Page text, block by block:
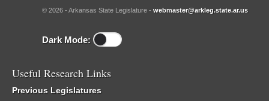
© 2026 - Arkansas State Legislature - webmaster@arkleg.state.ar.us
Dark Mode:
Useful Research Links
Previous Legislatures